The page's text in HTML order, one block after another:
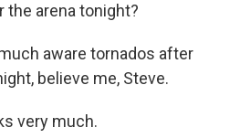
the arena tonight?
aware tornados after
believe me, Steve.
very much.